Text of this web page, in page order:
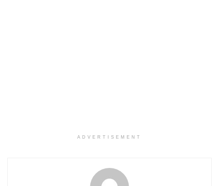
ADVERTISEMENT